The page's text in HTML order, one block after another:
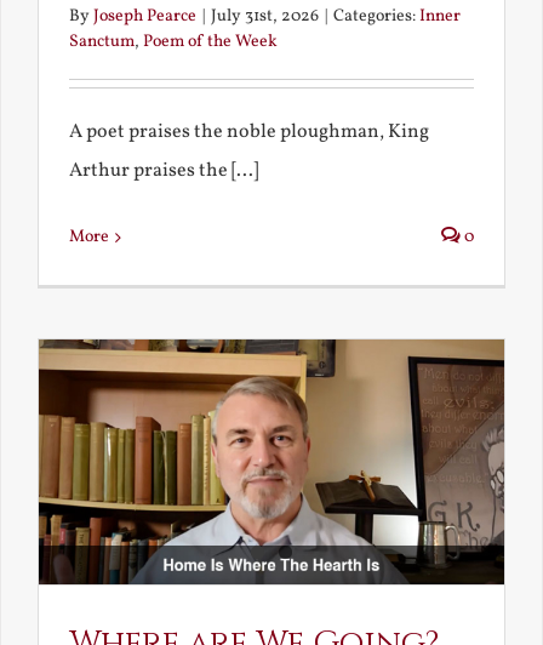
ByJoseph Pearce July 31st, 2026 Categories:Inner
Sanctum, Poem of the Week
A poet praises the noble ploughman, King
Arthur praises the [...]
More 0